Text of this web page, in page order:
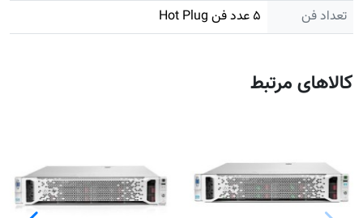
تعداد فن
۵ عدد فن Hot Plug
کالاهای مرتبط